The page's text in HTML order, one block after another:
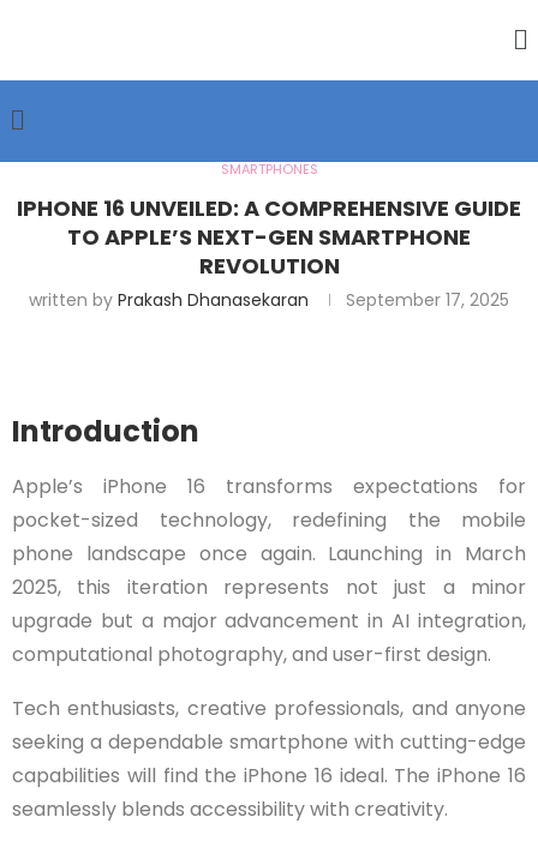
SMARTPHONES
IPHONE 16 UNVEILED: A COMPREHENSIVE GUIDE
TO APPLE’S NEXT-GEN SMARTPHONE
REVOLUTION
written by Prakash Dhanasekaran September 17, 2025
Introduction
Apple’s iPhone 16 transforms expectations for
pocket-sized technology, redefining the mobile
phone landscape once again. Launching in March
2025, this iteration represents not just a minor
upgrade but a major advancement in AI integration,
computational photography, and user-first design.
Tech enthusiasts, creative professionals, and anyone
seeking a dependable smartphone with cutting-edge
capabilities will find the iPhone 16 ideal. The iPhone 16
seamlessly blends accessibility with creativity.